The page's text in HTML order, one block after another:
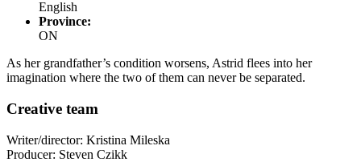
English
Province:
ON
As her grandfather’s condition worsens, Astrid flees into her
imagination where the two of them can never be separated.
Creative team
Writer/director: Kristina Mileska
Producer: Steven Czikk